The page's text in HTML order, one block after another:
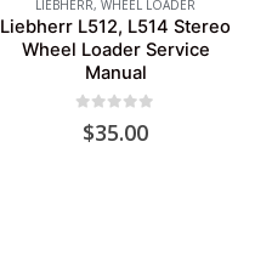
LIEBHERR, WHEEL LOADER
Liebherr L512, L514 Stereo
Wheel Loader Service
Manual
out of 5
$35.00